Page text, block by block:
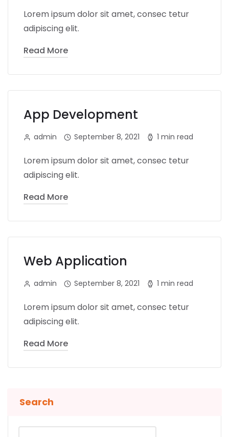
Lorem ipsum dolor sit amet, consec tetur
adipiscing elit.
Read More
App Development
admin September 8, 2021 1 min read
Lorem ipsum dolor sit amet, consec tetur
adipiscing elit.
Read More
Web Application
admin September 8, 2021 1 min read
Lorem ipsum dolor sit amet, consec tetur
adipiscing elit.
Read More
Search